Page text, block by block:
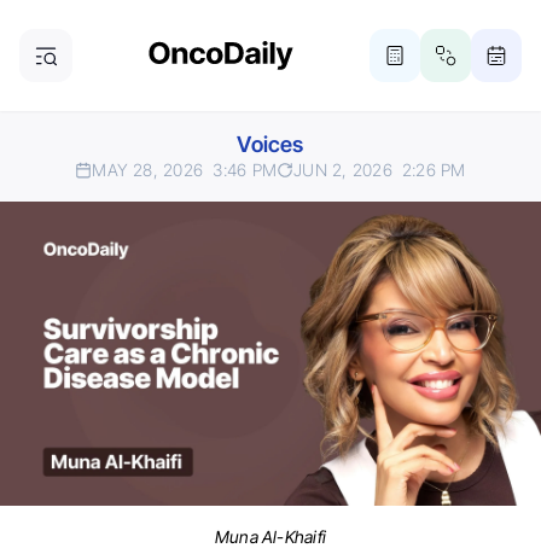
Voices
MAY 28, 2026 3:46 PM JUN 2, 2026 2:26 PM
Muna Al-Khaifi